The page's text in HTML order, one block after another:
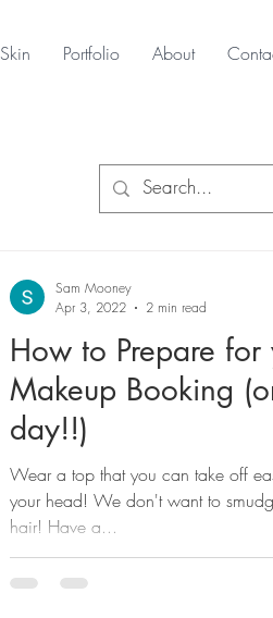
Skin Portfolio About
How to Prepare
Makeup Booking
day!!)
Wear a top that you can take off
your head! We don't want to
hair! Have a...
Sam Mooney
Apr 3, 2022
2 min read